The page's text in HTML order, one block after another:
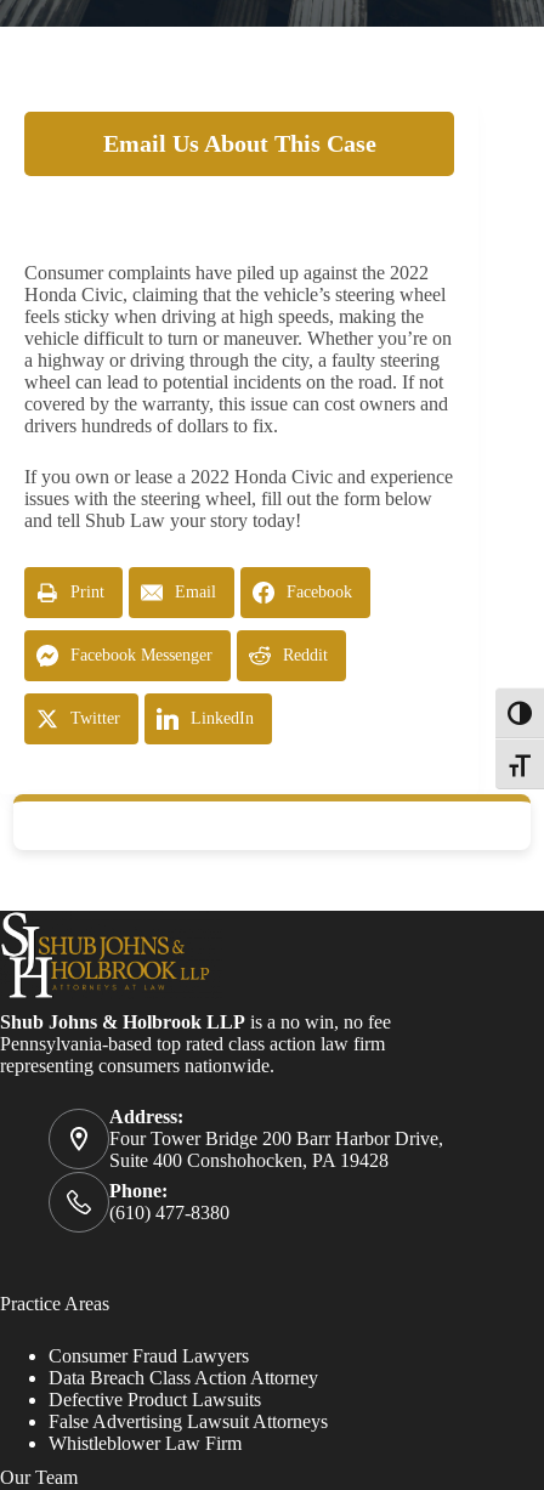
Email Us About This Case
Consumer complaints have piled up against the 2022
Honda Civic, claiming that the vehicle’s steering wheel
feels sticky when driving at high speeds, making the
vehicle difficult to turn or maneuver. Whether you’re on
a highway or driving through the city, a faulty steering
wheel can lead to potential incidents on the road. If not
covered by the warranty, this issue can cost owners and
drivers hundreds of dollars to fix.
If you own or lease a 2022 Honda Civic and experience
issues with the steering wheel, fill out the form below
and tell Shub Law your story today!
Print Email Facebook
Facebook Messenger Reddit
Twitter LinkedIn
Shub Johns & Holbrook LLP is a no win, no fee
Pennsylvania-based top rated class action law firm
representing consumers nationwide.
Address:
Four Tower Bridge 200 Barr Harbor Drive,
Suite 400 Conshohocken, PA 19428
Phone:
(610) 477-8380
Practice Areas
Consumer Fraud Lawyers
Data Breach Class Action Attorney
Defective Product Lawsuits
False Advertising Lawsuit Attorneys
Whistleblower Law Firm
Our Team